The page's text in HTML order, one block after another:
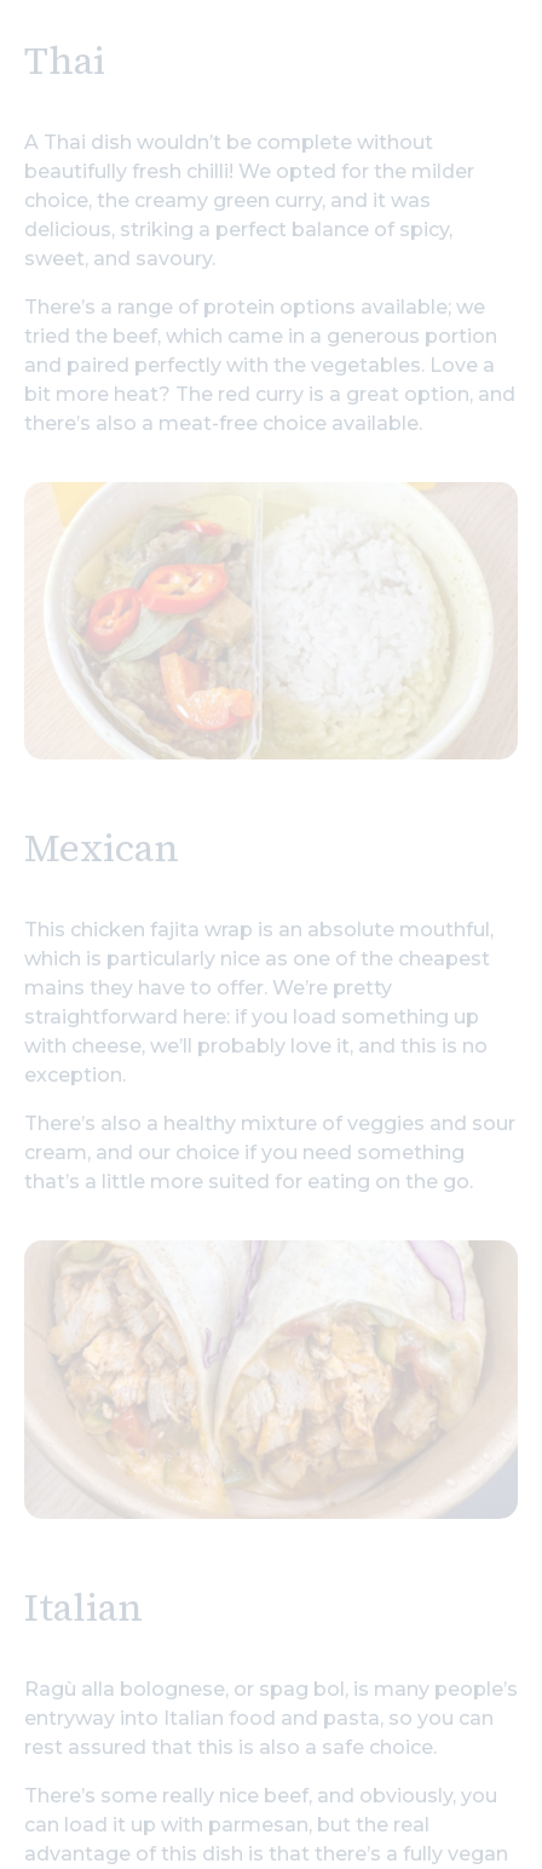
Thai
A Thai dish wouldn’t be complete without
beautifully fresh chilli! We opted for the milder
choice, the creamy green curry, and it was
delicious, striking a perfect balance of spicy,
sweet, and savoury.
There’s a range of protein options available; we
tried the beef, which came in a generous portion
and paired perfectly with the vegetables. Love a
bit more heat? The red curry is a great option, and
there’s also a meat-free choice available.
Mexican
This chicken fajita wrap is an absolute mouthful,
which is particularly nice as one of the cheapest
mains they have to offer. We’re pretty
straightforward here: if you load something up
with cheese, we’ll probably love it, and this is no
exception.
There’s also a healthy mixture of veggies and sour
cream, and our choice if you need something
that’s a little more suited for eating on the go.
Italian
Ragù alla bolognese, or spag bol, is many people’s
entryway into Italian food and pasta, so you can
rest assured that this is also a safe choice.
There’s some really nice beef, and obviously, you
can load it up with parmesan, but the real
advantage of this dish is that there’s a fully vegan